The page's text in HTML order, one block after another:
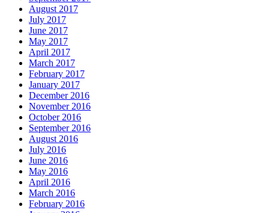
August 2017
July 2017
June 2017
May 2017
April 2017
March 2017
February 2017
January 2017
December 2016
November 2016
October 2016
September 2016
August 2016
July 2016
June 2016
May 2016
April 2016
March 2016
February 2016